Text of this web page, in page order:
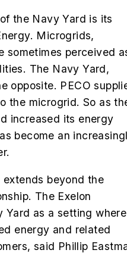
the Navy Yard is its
Microgrids,
sometimes perceived
The Navy Yard,
opposite. PECO
the microgrid. So as
increased its energy
become an
extends beyond the
The Exelon
Yard as a setting
energy and related
said Phillip